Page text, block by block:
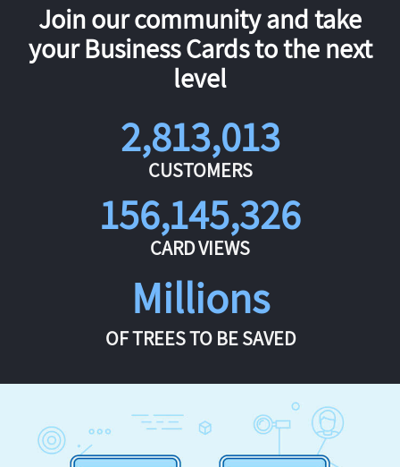
Join our community and take
your Business Cards to the next
level
2,813,013
CUSTOMERS
156,145,326
CARD VIEWS
Millions
OF TREES TO BE SAVED